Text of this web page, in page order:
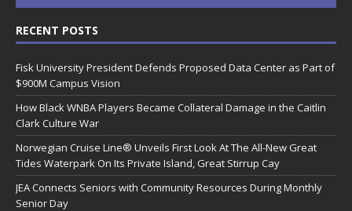
RECENT POSTS
Fisk University President Defends Proposed Data Center as Part of
$900M Campus Vision
How Black WNBA Players Became Collateral Damage in the Caitlin
Clark Culture War
Norwegian Cruise Line® Unveils First Look At The All-New Great
Tides Waterpark On Its Private Island, Great Stirrup Cay
JEA Connects Seniors with Community Resources During Monthly
Senior Day